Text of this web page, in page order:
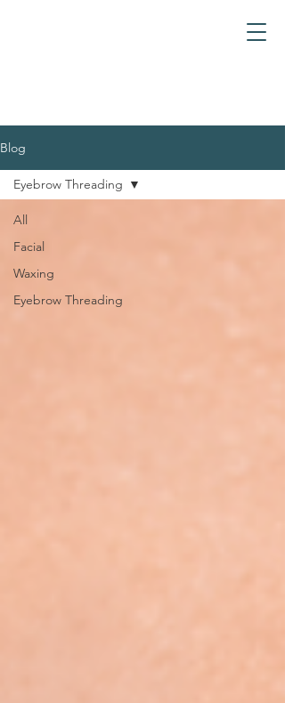
Blog
All
Facial
Waxing
Eyebrow Threading
Eyebrow Threading